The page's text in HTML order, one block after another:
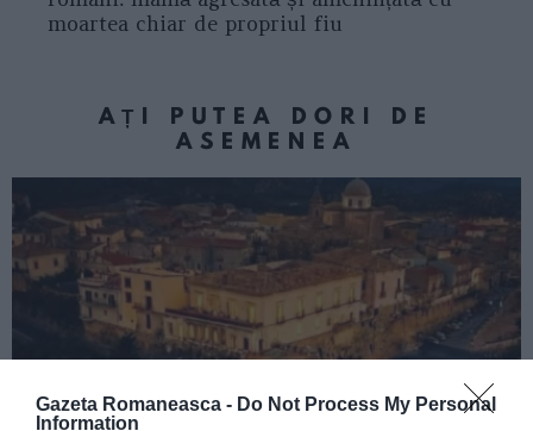
Gazeta Romaneasca - Do Not Process My Personal
Information
moartea chiar de propriul fiu
AȚI PUTEA DORI DE
ASEMENEA